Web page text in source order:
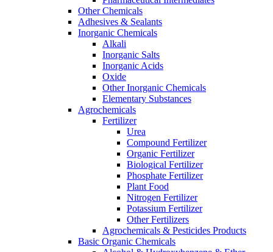
Other Chemicals
Adhesives & Sealants
Inorganic Chemicals
Alkali
Inorganic Salts
Inorganic Acids
Oxide
Other Inorganic Chemicals
Elementary Substances
Agrochemicals
Fertilizer
Urea
Compound Fertilizer
Organic Fertilizer
Biological Fertilizer
Phosphate Fertilizer
Plant Food
Nitrogen Fertilizer
Potassium Fertilizer
Other Fertilizers
Agrochemicals & Pesticides Products
Basic Organic Chemicals